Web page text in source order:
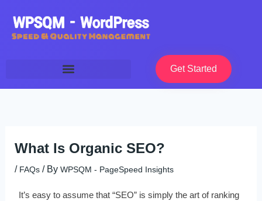
content
Get Started
What Is Organic SEO?
/ FAQs/ By WPSQM - PageSpeed ​​Insights
It’s easy to assume that “SEO” is simply the art of ranking